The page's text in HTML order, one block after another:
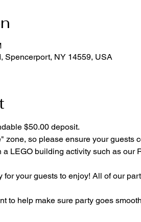
Spencerport, NY 14559, USA
$50.00 deposit.
zone, so please ensure your guests
LEGO building activity such as our
for your guests to enjoy! All of our
to help make sure party goes